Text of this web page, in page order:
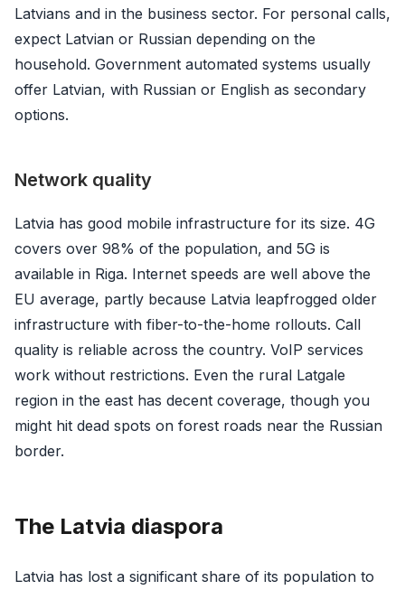
Latvians and in the business sector. For personal calls,
expect Latvian or Russian depending on the
household. Government automated systems usually
offer Latvian, with Russian or English as secondary
options.
Network quality
Latvia has good mobile infrastructure for its size. 4G
covers over 98% of the population, and 5G is
available in Riga. Internet speeds are well above the
EU average, partly because Latvia leapfrogged older
infrastructure with fiber-to-the-home rollouts. Call
quality is reliable across the country. VoIP services
work without restrictions. Even the rural Latgale
region in the east has decent coverage, though you
might hit dead spots on forest roads near the Russian
border.
The Latvia diaspora
Latvia has lost a significant share of its population to